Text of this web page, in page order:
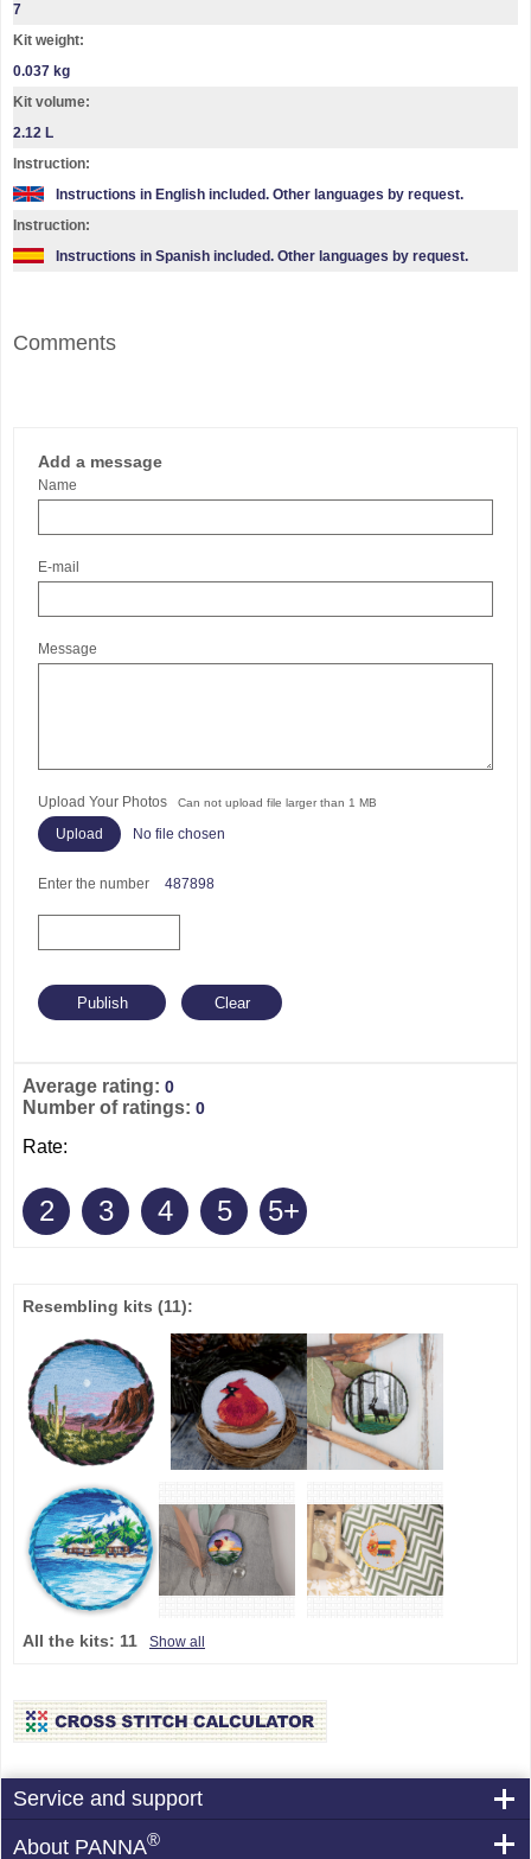
7
Kit weight:
0.037 kg
Kit volume:
2.12 L
Instruction:
Instructions in English included. Other languages by request.
Instruction:
Instructions in Spanish included. Other languages by request.
Comments
Add a message
Name
E-mail
Message
Upload Your Photos Can not upload file larger than 1 MB
No file chosen
Enter the number 487898
Average rating: 0
Number of ratings: 0
Rate:
2 3 4 5 5+
Resembling kits (11):
All the kits: 11 Show all
Service and support
About PANNA®